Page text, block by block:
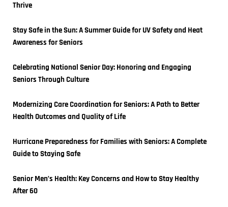
Thrive
Stay Safe in the Sun: A Summer Guide for UV Safety and Heat
Awareness for Seniors
Celebrating National Senior Day: Honoring and Engaging
Seniors Through Culture
Modernizing Care Coordination for Seniors: A Path to Better
Health Outcomes and Quality of Life
Hurricane Preparedness for Families with Seniors: A Complete
Guide to Staying Safe
Senior Men’s Health: Key Concerns and How to Stay Healthy
After 60